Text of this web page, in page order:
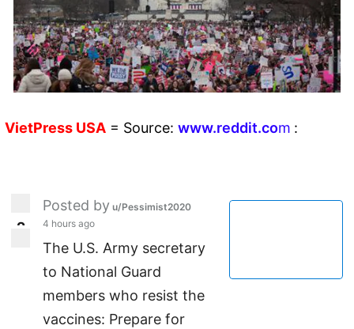
VietPress USA = Source: www.reddit.com :
2
Posted by u/Pessimist2020
4 hours ago
The U.S. Army secretary
to National Guard
members who resist the
vaccines: Prepare for